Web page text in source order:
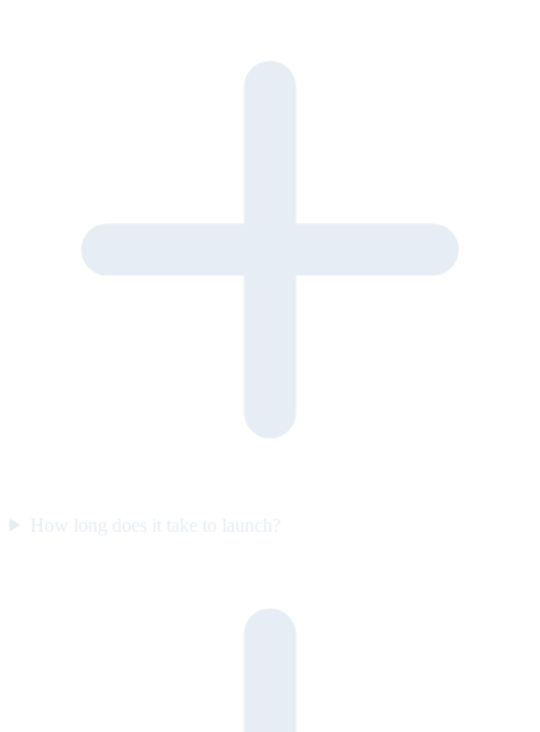
How long does it take to launch?